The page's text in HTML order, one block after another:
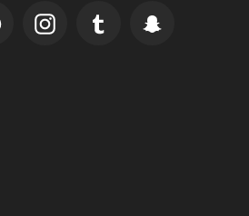
PinterestInstagramTumblr